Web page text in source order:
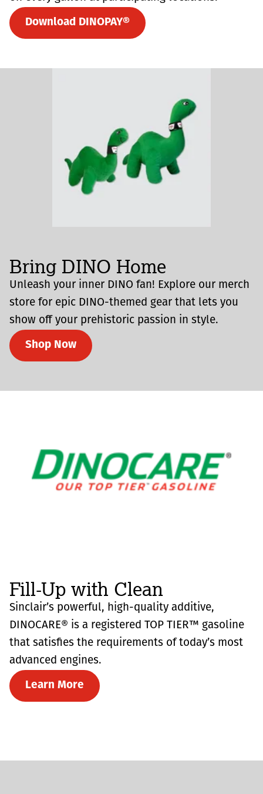
Download DINOPAY®
Bring DINO Home
Unleash your inner DINO fan! Explore our merch
store for epic DINO-themed gear that lets you
show off your prehistoric passion in style.
Shop Now
Fill-Up with Clean
Sinclair’s powerful, high-quality additive,
DINOCARE® is a registered TOP TIER™ gasoline
that satisfies the requirements of today’s most
advanced engines.
Learn More